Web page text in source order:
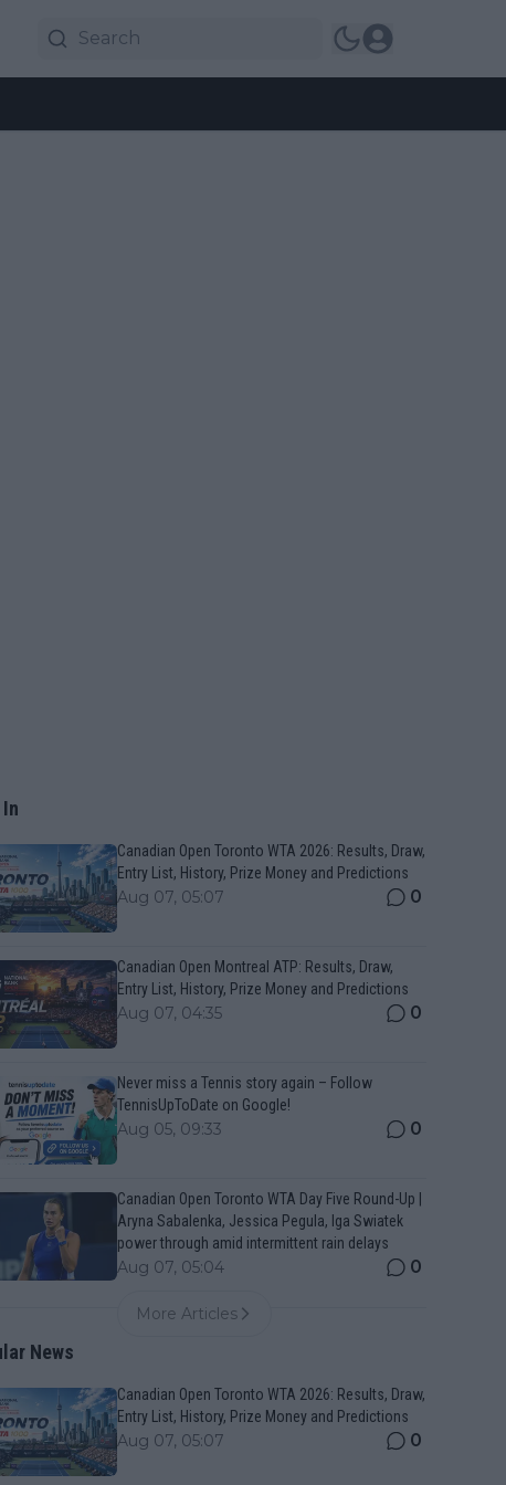
Canadian Open Toronto WTA 2026: Results, Draw,
Entry List, History, Prize Money and Predictions
Aug 07, 05:07 0
Canadian Open Montreal ATP: Results, Draw,
Entry List, History, Prize Money and Predictions
Aug 07, 04:35 0
Never miss a Tennis story again – Follow
TennisUpToDate on Google!
Aug 05, 09:33 0
Canadian Open Toronto WTA Day Five Round-Up |
Aryna Sabalenka, Jessica Pegula, Iga Swiatek
power through amid intermittent rain delays
Aug 07, 05:04 0
More Articles
News
Canadian Open Toronto WTA 2026: Results, Draw,
Entry List, History, Prize Money and Predictions
Aug 07, 05:07 0